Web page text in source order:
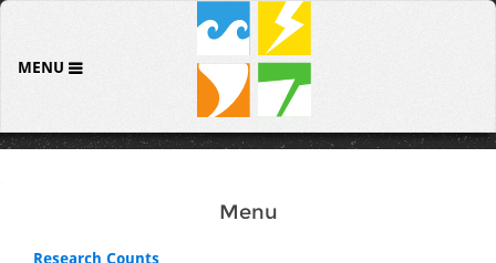
MENU
Menu
Research Counts